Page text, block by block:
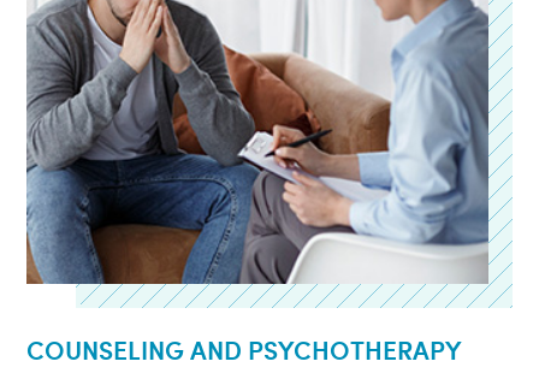
COUNSELING AND PSYCHOTHERAPY